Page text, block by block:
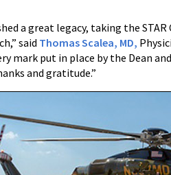
a great legacy, taking the
said Thomas Scalea, MD,
mark put in place by the Dean
and gratitude.”